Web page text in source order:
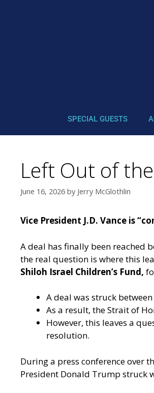
SPECIAL GUESTS
Left Out of
June 16, 2026 by Jerry McGlothlin
Vice President J.D. Vance is
A deal has finally been reached
the real question is where this
Shiloh Israel Children’s Fund,
A deal was struck
As a result, the Strait of
However, this leaves a
resolution.
During a press conference over
President Donald Trump struck